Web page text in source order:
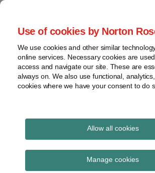
Use of cookies by Norton
We use cookies and other similar
online services. Necessary cookies are
access and navigate our site. These are
always on. We also use functional,
cookies where we have your consent to do
Allow all cookies
Manage cookies
Skip
content
Home
About
Contact
Enforcement
FDA
Food
Health Law
Leading insight on legal developments
Healthy Eating
Subscribe to Healthy Eating